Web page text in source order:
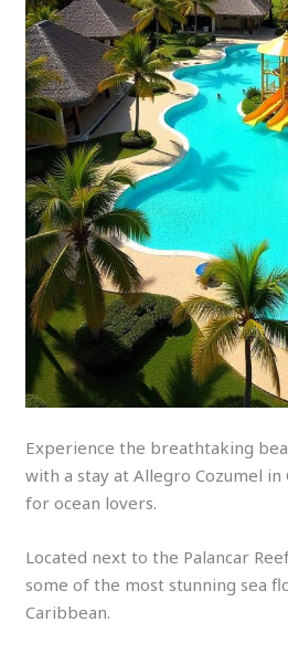
Experience the breathtaking
with a stay at Allegro Cozumel
for ocean lovers.
Located next to the Palancar
some of the most stunning sea
Caribbean.